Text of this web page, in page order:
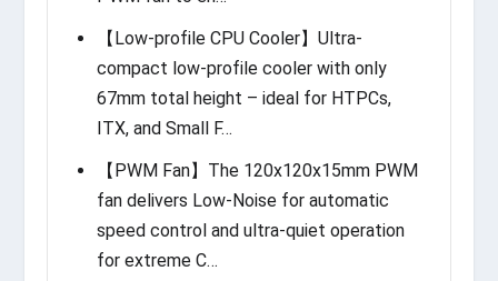
【Low-profile CPU Cooler】Ultra-
compact low-profile cooler with only
67mm total height – ideal for HTPCs,
ITX, and Small F…
【PWM Fan】The 120x120x15mm PWM
fan delivers Low-Noise for automatic
speed control and ultra-quiet operation
for extreme C…